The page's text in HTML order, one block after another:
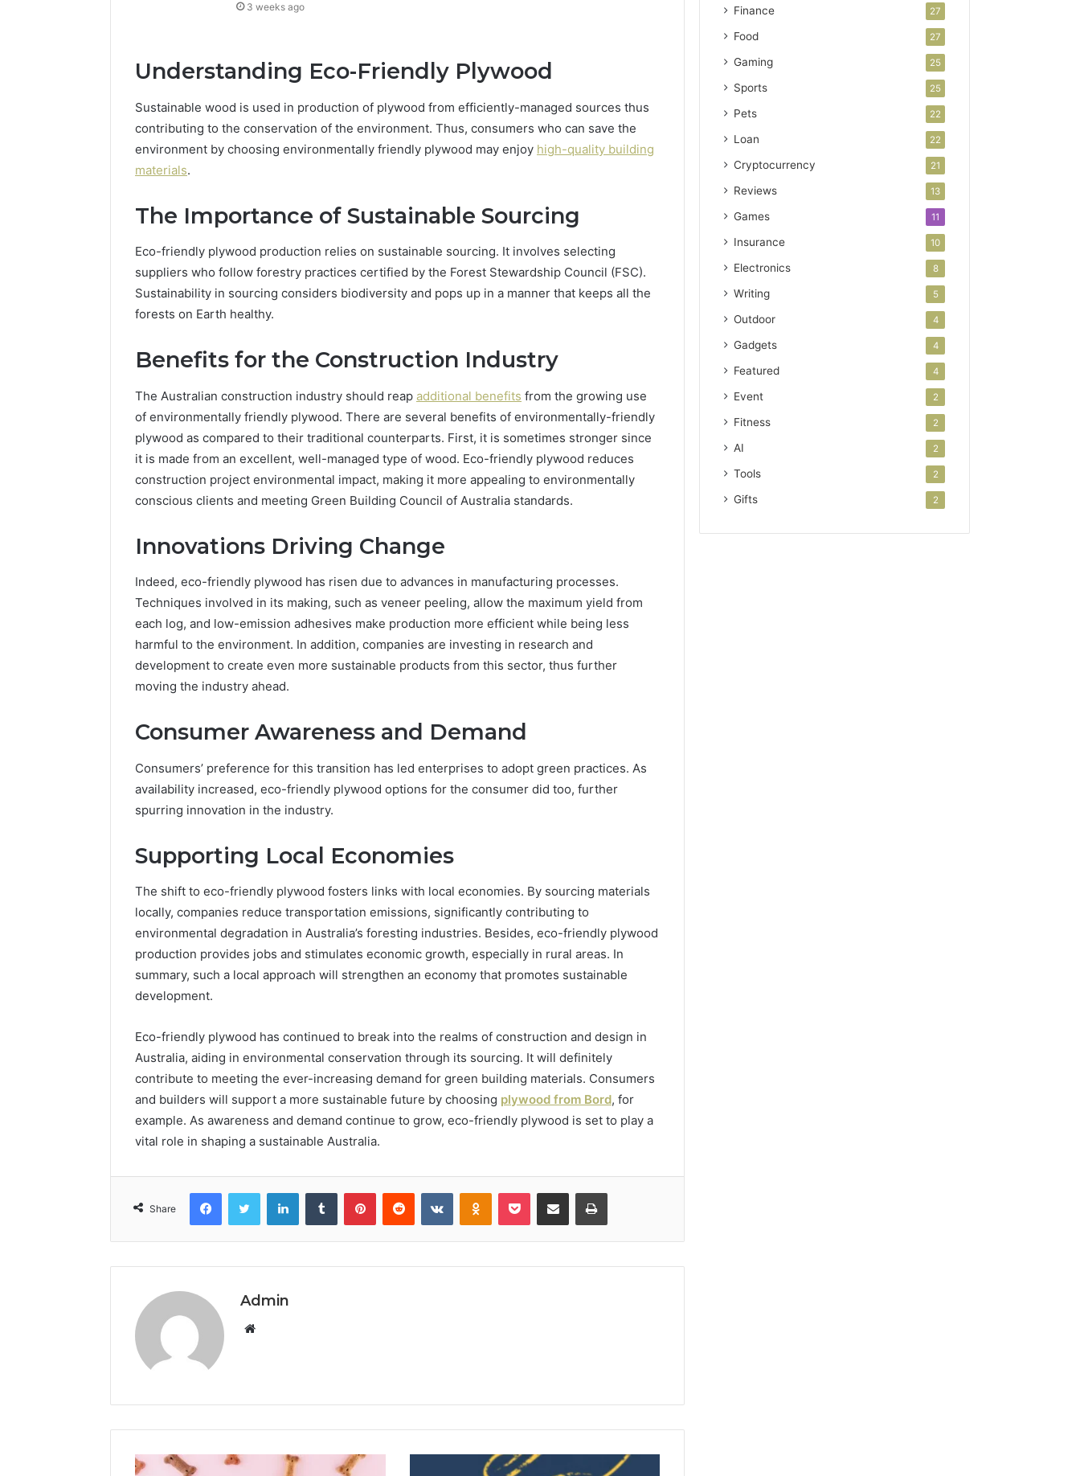
3 weeks ago
Understanding Eco-Friendly Plywood
Sustainable wood is used in production of plywood from efficiently-managed sources thus
contributing to the conservation of the environment. Thus, consumers who can save the
environment by choosing environmentally friendly plywood may enjoy high-quality building
materials.
The Importance of Sustainable Sourcing
Eco-friendly plywood production relies on sustainable sourcing. It involves selecting
suppliers who follow forestry practices certified by the Forest Stewardship Council (FSC).
Sustainability in sourcing considers biodiversity and pops up in a manner that keeps all the
forests on Earth healthy.
Benefits for the Construction Industry
The Australian construction industry should reap additional benefits from the growing use
of environmentally friendly plywood. There are several benefits of environmentally-friendly
plywood as compared to their traditional counterparts. First, it is sometimes stronger since
it is made from an excellent, well-managed type of wood. Eco-friendly plywood reduces
construction project environmental impact, making it more appealing to environmentally
conscious clients and meeting Green Building Council of Australia standards.
Innovations Driving Change
Indeed, eco-friendly plywood has risen due to advances in manufacturing processes.
Techniques involved in its making, such as veneer peeling, allow the maximum yield from
each log, and low-emission adhesives make production more efficient while being less
harmful to the environment. In addition, companies are investing in research and
development to create even more sustainable products from this sector, thus further
moving the industry ahead.
Consumer Awareness and Demand
Consumers’ preference for this transition has led enterprises to adopt green practices. As
availability increased, eco-friendly plywood options for the consumer did too, further
spurring innovation in the industry.
Supporting Local Economies
The shift to eco-friendly plywood fosters links with local economies. By sourcing materials
locally, companies reduce transportation emissions, significantly contributing to
environmental degradation in Australia’s foresting industries. Besides, eco-friendly plywood
production provides jobs and stimulates economic growth, especially in rural areas. In
summary, such a local approach will strengthen an economy that promotes sustainable
development.
Eco-friendly plywood has continued to break into the realms of construction and design in
Australia, aiding in environmental conservation through its sourcing. It will definitely
contribute to meeting the ever-increasing demand for green building materials. Consumers
and builders will support a more sustainable future by choosing plywood from Bord, for
example. As awareness and demand continue to grow, eco-friendly plywood is set to play a
vital role in shaping a sustainable Australia.
Share
FacebookTwitter LinkedInTumblr PinterestReddit VKontakteOdnoklassniki
Pocket Share via Email Print
Admin
Website
Finance 27
Food 27
Gaming 25
Sports 25
Pets 22
Loan 22
Cryptocurrency 21
Reviews 13
Games 11
Insurance 10
Electronics 8
Writing 5
Outdoor 4
Gadgets 4
Featured 4
Event 2
Fitness 2
AI 2
Tools 2
Gifts 2